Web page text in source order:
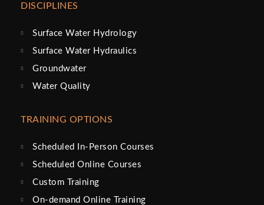
DISCIPLINES
Surface Water Hydrology
Surface Water Hydraulics
Groundwater
Water Quality
TRAINING OPTIONS
Scheduled In-Person Courses
Scheduled Online Courses
Custom Training
On-demand Online Training